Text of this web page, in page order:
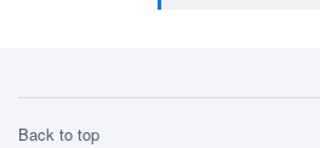
Back to top